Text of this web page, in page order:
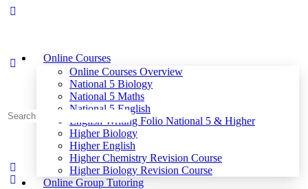
Online Courses
Online Courses Overview
National 5 Biology
National 5 Maths
National 5 English
English Writing Folio National 5 & Higher
Higher Biology
Higher English
Higher Chemistry Revision Course
Higher Biology Revision Course
Online Group Tutoring
Search